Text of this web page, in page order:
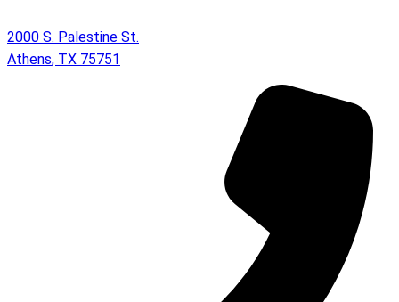
2000 S. Palestine St.
Athens, TX 75751